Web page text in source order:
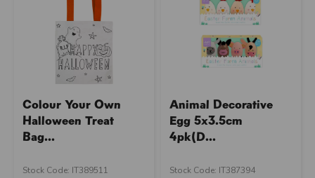
Colour Your Own
Halloween Treat
Bag...
Stock Code: IT389511
Animal Decorative
Egg 5x3.5cm
4pk(D...
Stock Code: IT387394